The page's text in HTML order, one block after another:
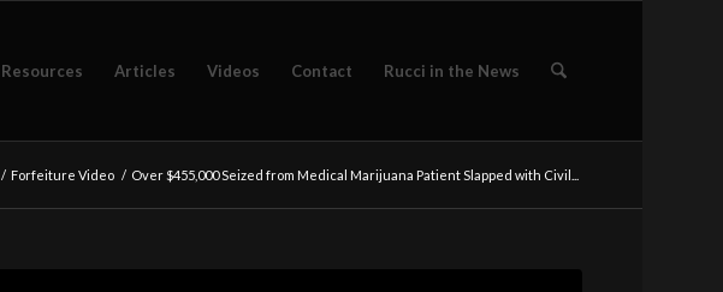
Resources Articles Videos Contact Rucci in the News
/ Forfeiture Video / Over $455,000 Seized from Medical Marijuana Patient Slapped with Civil...